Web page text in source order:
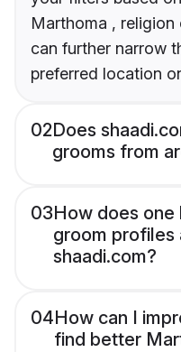
Marthoma , religion
can further narrow
preferred location
02Does
grooms from
03How does
groom profiles
shaadi.com?
04How can I
find better